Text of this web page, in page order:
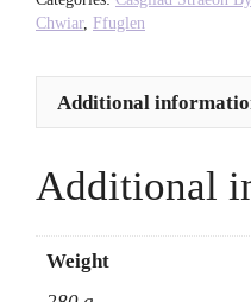
Chwiar, Ffuglen
Additional
Additional
Weight